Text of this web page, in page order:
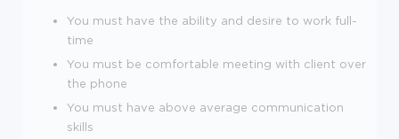
You must have the ability and desire to work full-
time
You must be comfortable meeting with client over
the phone
You must have above average communication
skills